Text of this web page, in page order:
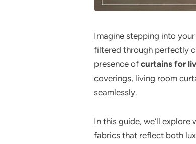
Imagine stepping into
filtered through perfectly
presence of curtains for
coverings, living room
seamlessly.
In this guide, we’ll explore
fabrics that reflect both